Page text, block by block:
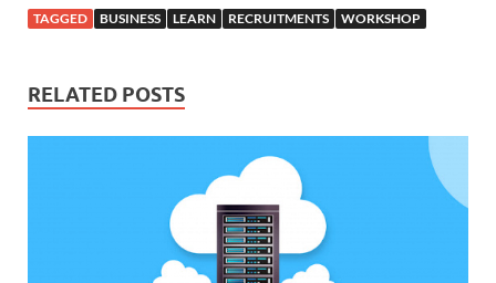
TAGGED BUSINESS LEARN RECRUITMENTS WORKSHOP
RELATED POSTS